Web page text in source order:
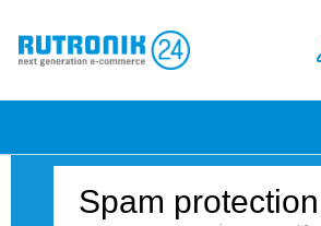
Spam protection